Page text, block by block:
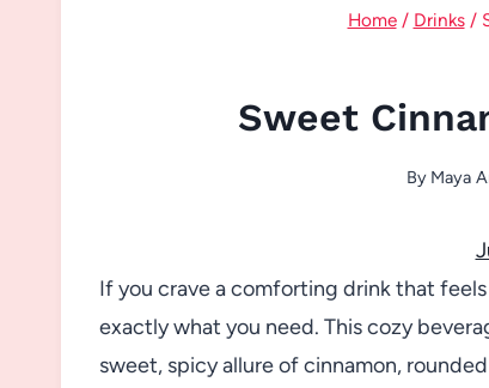
Home / Drinks /
Sweet
By Maya
If you crave a comforting drink that
exactly what you need. This cozy
sweet, spicy allure of cinnamon,